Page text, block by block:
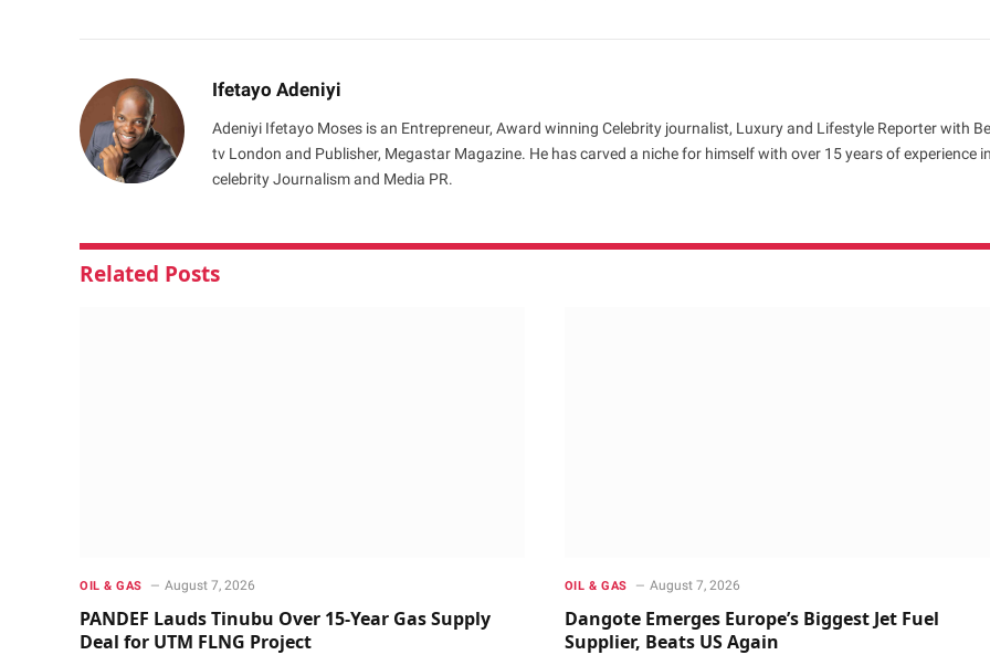
Ifetayo Adeniyi
Adeniyi Ifetayo Moses is an Entrepreneur, Award winning Celebrity journalist, Luxury and Lifestyle Reporter with
tv London and Publisher, Megastar Magazine. He has carved a niche for himself with over 15 years of experience in
celebrity Journalism and Media PR.
Related Posts
OIL & GAS August 7, 2026
PANDEF Lauds Tinubu Over 15-Year Gas Supply
Deal for UTM FLNG Project
OIL & GAS August 7, 2026
Dangote Emerges Europe’s Biggest Jet Fuel
Supplier, Beats US Again